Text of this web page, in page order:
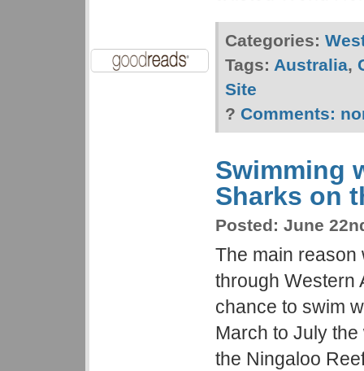
Categories:
Tags: Australia,
Site
? Comments:
Swimming
Sharks on
Posted: June
The main reason
through Western
chance to swim
March to July
the Ningaloo